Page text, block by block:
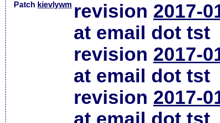
Patch kievlywm revision 2017-
at email dot tst
revision 2017-
at email dot tst
revision 2017-